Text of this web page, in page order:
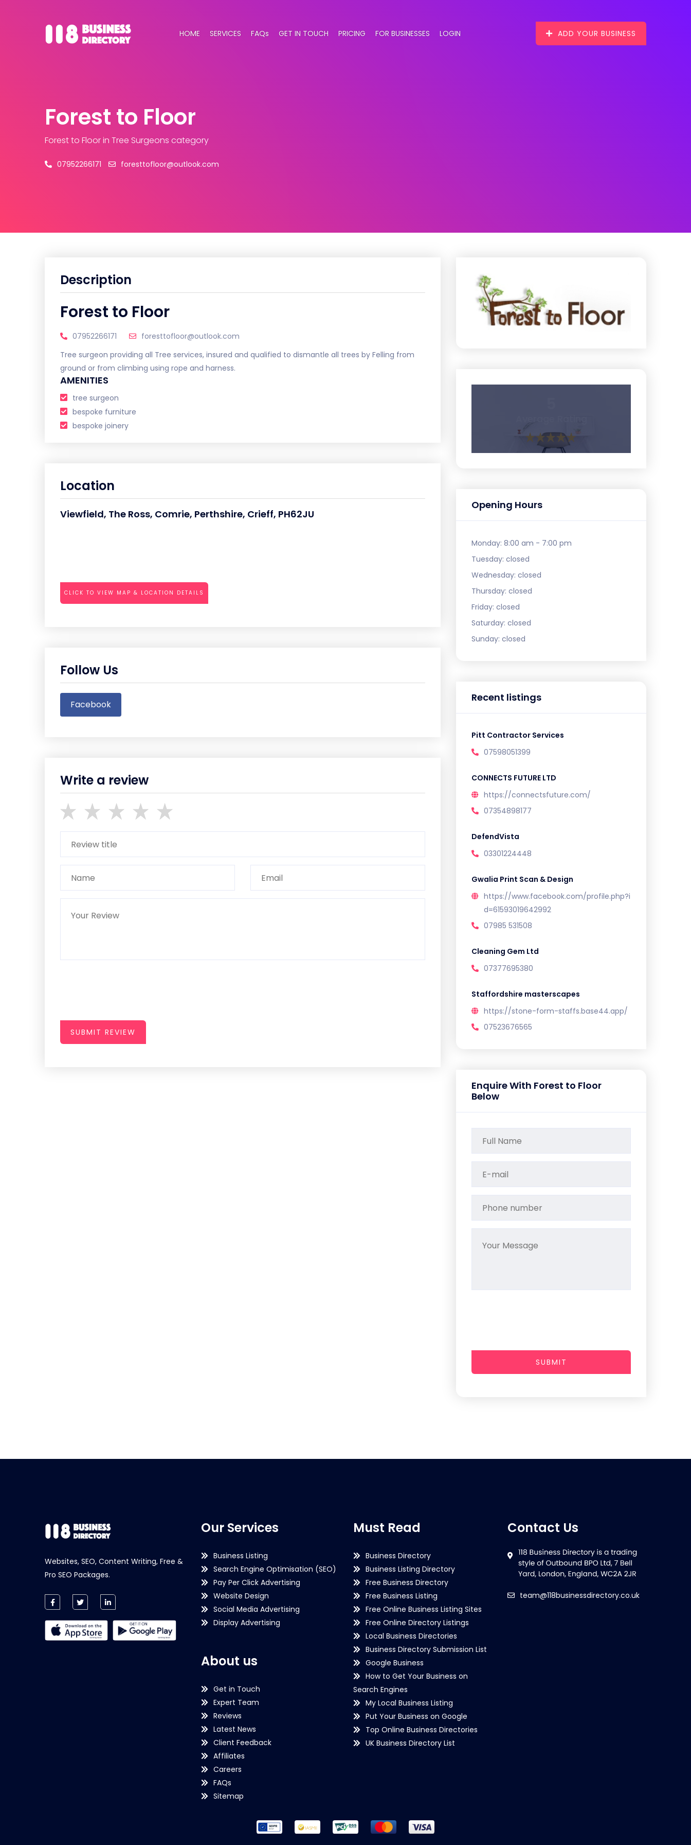
HOME SERVICES FAQs GET IN TOUCH PRICING FOR BUSINESSES LOGIN ADD YOUR BUSINESS
Forest to Floor
Forest to Floorin Tree Surgeons category
07952266171 foresttofloor@outlook.com
Description
Forest to Floor
07952266171
foresttofloor@outlook.com
Tree surgeon providing all Tree services, insured and qualified to dismantle all trees by Felling from
ground or from climbing using rope and harness.
AMENITIES
tree surgeon
bespoke furniture
bespoke joinery
Location
Viewfield, The Ross, Comrie, Perthshire, Crieff, PH62JU
CLICK TO VIEW MAP & LOCATION DETAILS
Follow Us
Facebook
Write a review
SUBMIT REVIEW
Opening Hours
Monday: 8:00 am - 7:00 pm
Tuesday: closed
Wednesday: closed
Thursday: closed
Friday: closed
Saturday: closed
Sunday: closed
Recent listings
Pitt Contractor Services
07598051399
CONNECTS FUTURE LTD
https://connectsfuture.com/
07354898177
DefendVista
03301224448
Gwalia Print Scan & Design
https://www.facebook.com/profile.php?i
d=61593019642992
07985 531508
Cleaning Gem Ltd
07377695380
Staffordshire masterscapes
https://stone-form-staffs.base44.app/
07523676565
Enquire With Forest to Floor
Below
SUBMIT
Websites, SEO, Content Writing, Free &
Pro SEO Packages.
Our Services
Business Listing
Search Engine Optimisation (SEO)
Pay Per Click Advertising
Website Design
Social Media Advertising
Display Advertising
About us
Get in Touch
Expert Team
Reviews
Latest News
Client Feedback
Affiliates
Careers
FAQs
Sitemap
Must Read
Business Directory
Business Listing Directory
Free Business Directory
Free Business Listing
Free Online Business Listing Sites
Free Online Directory Listings
Local Business Directories
Business Directory Submission List
Google Business
How to Get Your Business on
Search Engines
My Local Business Listing
Put Your Business on Google
Top Online Business Directories
UK Business Directory List
Contact Us
team@118businessdirectory.co.uk